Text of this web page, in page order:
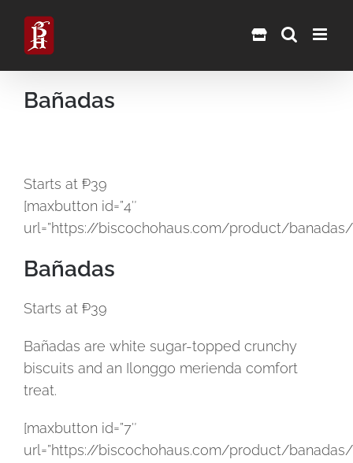
content
Bañadas
Starts at ₱39
[maxbutton id=”4″
url=”https://biscochohaus.com/product/banadas/
Bañadas
Starts at ₱39
Bañadas are white sugar-topped crunchy
biscuits and an Ilonggo merienda comfort
treat.
[maxbutton id=”7″
url=”https://biscochohaus.com/product/banadas/